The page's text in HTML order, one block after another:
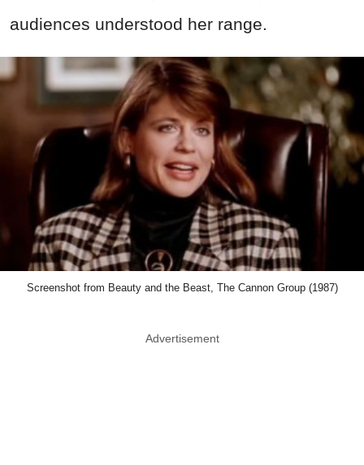
audiences understood her range.
Screenshot from Beauty and the Beast, The Cannon Group (1987)
Advertisement